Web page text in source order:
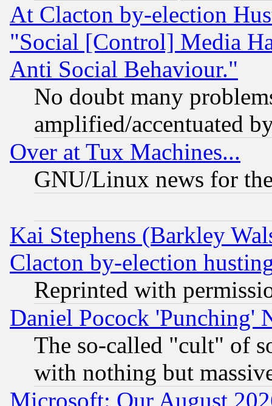
At Clacton by-election
"Social [Control] Media
Anti Social Behaviour."
No doubt many
amplified/accentuated
Over at Tux Machines...
GNU/Linux news for
Kai Stephens (Barkley
Clacton by-election
Reprinted with
Daniel Pocock 'Punching'
The so-called "cult" of
with nothing but
Microsoft: Our August